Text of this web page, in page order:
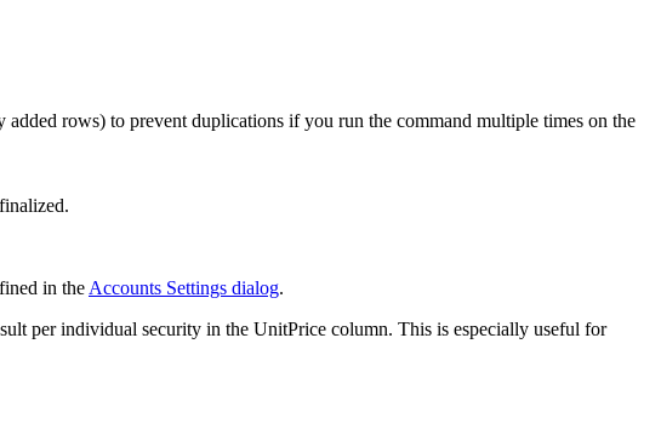
rows) to prevent duplications if you run the command multiple times on the
in the Accounts Settings dialog.
per individual security in the UnitPrice column. This is especially useful for